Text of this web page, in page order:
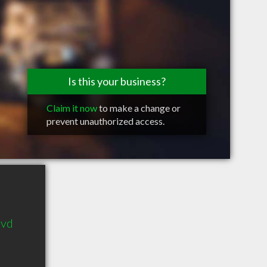
Is this your business?
Claim it nowto make a change or
prevent unauthorized access.